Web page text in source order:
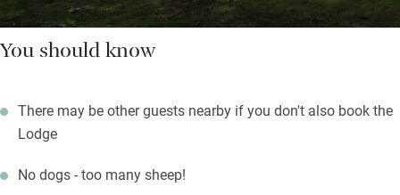
You should know
There may be other guests nearby if you don't also book the
Lodge
No dogs - too many sheep!